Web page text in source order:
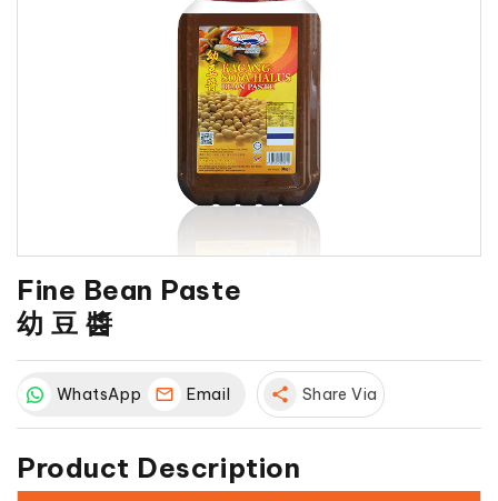
Fine Bean Paste
幼 豆 醬
WhatsApp Email share Share Via
Product Description